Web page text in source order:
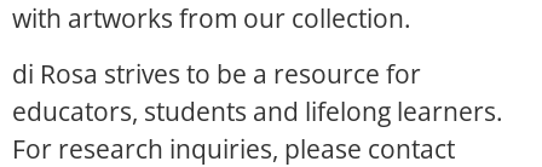
with artworks from our collection.
di Rosa strives to be a resource for
educators, students and lifelong learners.
For research inquiries, please contact